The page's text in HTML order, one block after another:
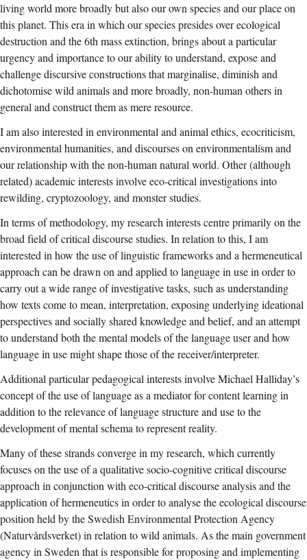
living world more broadly but also our own species and our place on
this planet. This era in which our species presides over ecological
destruction and the 6th mass extinction, brings about a particular
urgency and importance to our ability to understand, expose and
challenge discursive constructions that marginalise, diminish and
dichotomise wild animals and more broadly, non-human others in
general and construct them as mere resource.
I am also interested in environmental and animal ethics, ecocriticism,
environmental humanities, and discourses on environmentalism and
our relationship with the non-human natural world. Other (although
related) academic interests involve eco-critical investigations into
rewilding, cryptozoology, and monster studies.
In terms of methodology, my research interests centre primarily on the
broad field of critical discourse studies. In relation to this, I am
interested in how the use of linguistic frameworks and a hermeneutical
approach can be drawn on and applied to language in use in order to
carry out a wide range of investigative tasks, such as understanding
how texts come to mean, interpretation, exposing underlying ideational
perspectives and socially shared knowledge and belief, and an attempt
to understand both the mental models of the language user and how
language in use might shape those of the receiver/interpreter.
Additional particular pedagogical interests involve Michael Halliday’s
concept of the use of language as a mediator for content learning in
addition to the relevance of language structure and use to the
development of mental schema to represent reality.
Many of these strands converge in my research, which currently
focuses on the use of a qualitative socio-cognitive critical discourse
approach in conjunction with eco-critical discourse analysis and the
application of hermeneutics in order to analyse the ecological discourse
position held by the Swedish Environmental Protection Agency
(Naturvårdsverket) in relation to wild animals. As the main government
agency in Sweden that is responsible for proposing and implementing